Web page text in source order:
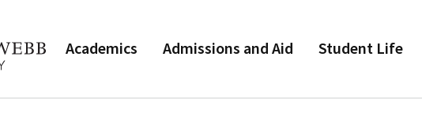
Academics Admissions and Aid Student Life